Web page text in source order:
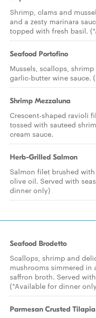
Shrimp, clams and
and a zesty marinara
topped with fresh basil.
Seafood Portofino
Mussels, scallops,
garlic-butter wine sauce.
Shrimp Mezzaluna
Crescent-shaped ravioli
tossed with sauteed
cream sauce.
Herb-Grilled Salmon
Salmon filet brushed
olive oil. Served with
dinner only)
Seafood Brodetto
Scallops, shrimp and
mushrooms simmered
saffron broth. Served
(*Available for dinner
Parmesan Crusted Tilapia